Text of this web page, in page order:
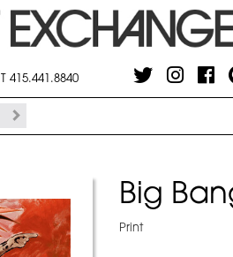
T 415.441.8840
Big
Print